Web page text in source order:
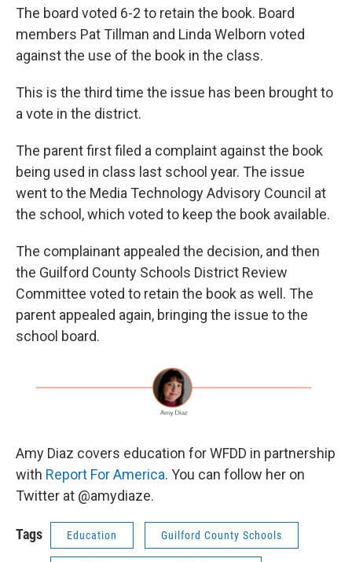
The board voted 6-2 to retain the book. Board
members Pat Tillman and Linda Welborn voted
against the use of the book in the class.
This is the third time the issue has been brought to
a vote in the district.
The parent first filed a complaint against the book
being used in class last school year. The issue
went to the Media Technology Advisory Council at
the school, which voted to keep the book available.
The complainant appealed the decision, and then
the Guilford County Schools District Review
Committee voted to retain the book as well. The
parent appealed again, bringing the issue to the
school board.
Amy Diaz covers education for WFDD in partnership
with Report For America. You can follow her on
Twitter at @amydiaze.
Tags Education Guilford County Schools